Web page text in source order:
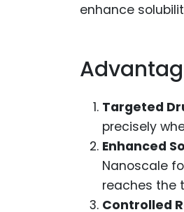
enhance
Targeted
precisely
Enhanced
Nanoscale
reaches the
Controlled